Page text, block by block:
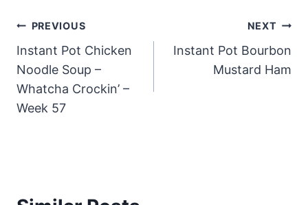
Post
navigation
PREVIOUS
Instant Pot Chicken
Noodle Soup –
Whatcha Crockin’ –
Week 57
NEXT
Instant Pot Bourbon
Mustard Ham